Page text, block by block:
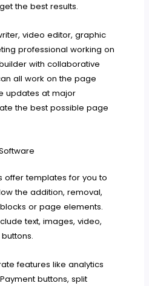
the best results.
video editor, graphic
professional working on
with collaborative
all work on the page
updates at major
the best possible page
offer templates for you to
the addition, removal,
or page elements.
text, images, video,
features like analytics
buttons, split